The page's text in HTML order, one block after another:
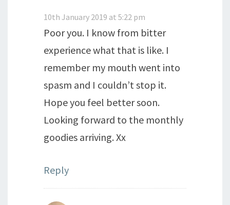
10th January 2019 at 5:22 pm
Poor you. I know from bitter
experience what that is like. I
remember my mouth went into
spasm and I couldn’t stop it.
Hope you feel better soon.
Looking forward to the monthly
goodies arriving. Xx
Reply